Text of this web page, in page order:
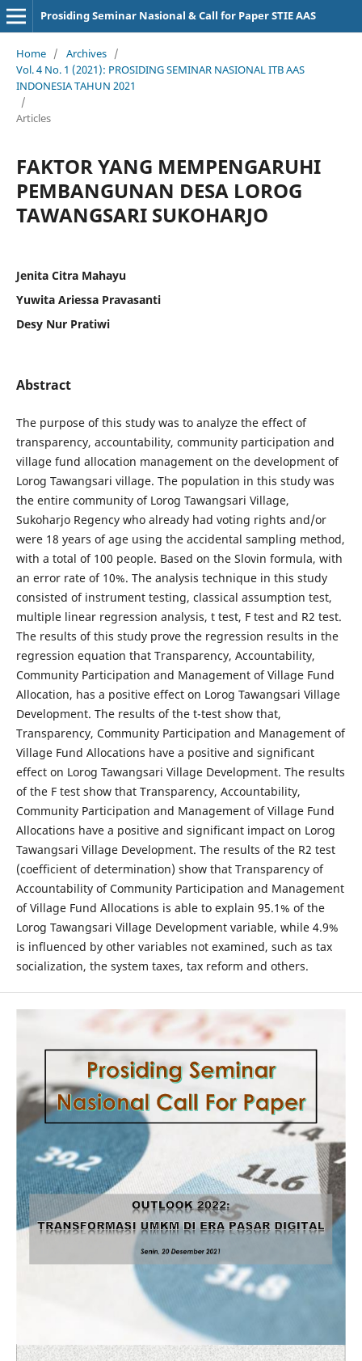
Prosiding Seminar Nasional & Call for Paper STIE AAS
Home / Archives /
Vol. 4 No. 1 (2021): PROSIDING SEMINAR NASIONAL ITB AAS
INDONESIA TAHUN 2021
/
Articles
FAKTOR YANG MEMPENGARUHI
PEMBANGUNAN DESA LOROG
TAWANGSARI SUKOHARJO
Jenita Citra Mahayu
Yuwita Ariessa Pravasanti
Desy Nur Pratiwi
Abstract
The purpose of this study was to analyze the effect of
transparency, accountability, community participation and
village fund allocation management on the development of
Lorog Tawangsari village. The population in this study was
the entire community of Lorog Tawangsari Village,
Sukoharjo Regency who already had voting rights and/or
were 18 years of age using the accidental sampling method,
with a total of 100 people. Based on the Slovin formula, with
an error rate of 10%. The analysis technique in this study
consisted of instrument testing, classical assumption test,
multiple linear regression analysis, t test, F test and R2 test.
The results of this study prove the regression results in the
regression equation that Transparency, Accountability,
Community Participation and Management of Village Fund
Allocation, has a positive effect on Lorog Tawangsari Village
Development. The results of the t-test show that,
Transparency, Community Participation and Management of
Village Fund Allocations have a positive and significant
effect on Lorog Tawangsari Village Development. The results
of the F test show that Transparency, Accountability,
Community Participation and Management of Village Fund
Allocations have a positive and significant impact on Lorog
Tawangsari Village Development. The results of the R2 test
(coefficient of determination) show that Transparency of
Accountability of Community Participation and Management
of Village Fund Allocations is able to explain 95.1% of the
Lorog Tawangsari Village Development variable, while 4.9%
is influenced by other variables not examined, such as tax
socialization, the system taxes, tax reform and others.